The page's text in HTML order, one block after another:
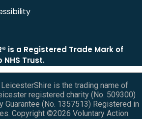
is a Registered Trade Mark of
NHS Trust.
is the trading name of
registered charity (No. 509300)
Guarantee (No. 1357513) Registered in
Copyright ©2026 Voluntary Action